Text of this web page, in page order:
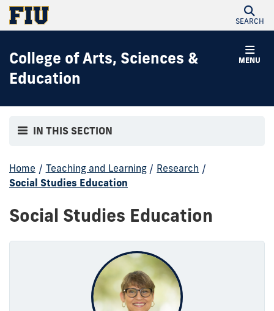
SEARCH
MENU
College of Arts, Sciences &
Education
IN THIS SECTION
Home / Teaching and Learning / Research /
Social Studies Education
Social Studies Education